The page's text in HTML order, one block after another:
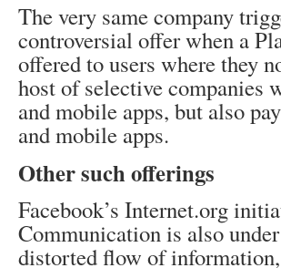
The very same company
controversial offer when a
offered to users where they
host of selective companies
and mobile apps, but also
and mobile apps.
Other such offerings
Facebook’s Internet.org
Communication is also
distorted flow of